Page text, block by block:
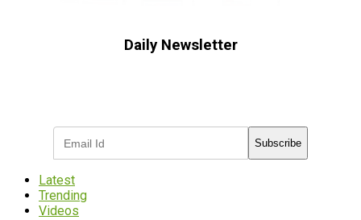
Daily Newsletter
Subscribe
Latest
Trending
Videos